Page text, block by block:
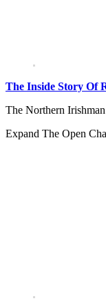
The Inside Story Of
The Northern
Expand The Open